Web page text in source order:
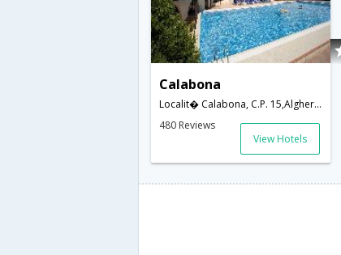
Calabona
Localit� Calabona, C.P. 15,Alghero,IT,Italy
480 Reviews
View Hotels